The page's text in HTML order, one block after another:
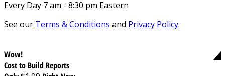
Every Day 7 am - 8:30 pm Eastern
See our Terms & Conditions and Privacy Policy.
Wow!
Cost to Build Reports